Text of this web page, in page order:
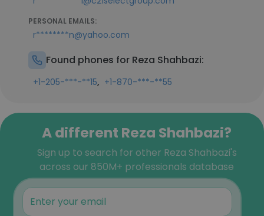
PERSONAL EMAILS:
r********n@yahoo.com
Found phones for Reza Shahbazi:
+1-205-***-**15, +1-870-***-**55
A different Reza Shahbazi?
Sign up to search for other Reza Shahbazi's
across our 850M+ professionals database